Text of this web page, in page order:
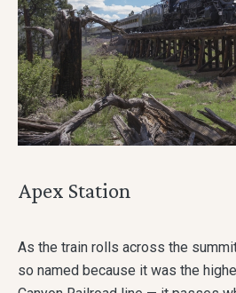
Apex Station
As the train rolls across the
so named because it was the